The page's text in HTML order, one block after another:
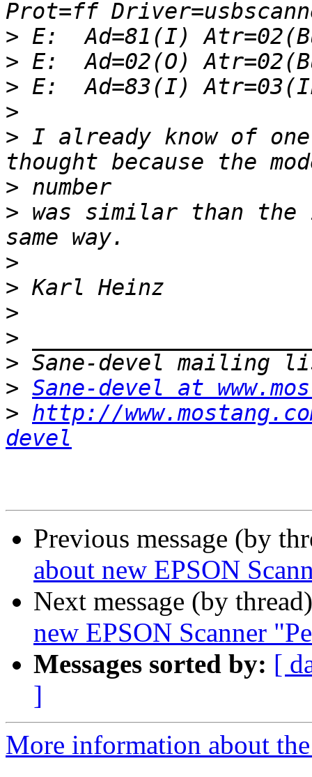
>
>
>
>
> I already know of one
>
> was similar than the
>
>
>
>
>
> Sane-devel at
> http://
devel
Previous message (by
about new EPSON
Next message (by
new EPSON Scanner
Messages sorted by: [
]
More information about